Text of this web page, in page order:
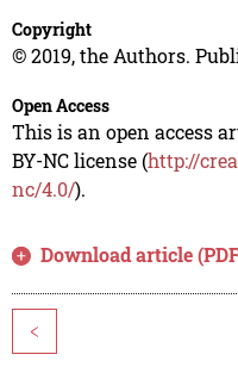
Copyright
© 2019, the Authors.
Open Access
This is an open access
BY-NC license (http://
nc/4.0/).
Download article
<